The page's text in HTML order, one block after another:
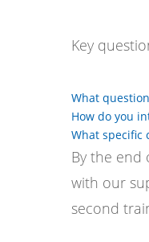
Key
What
How do you
What specific
By the end
with our
second